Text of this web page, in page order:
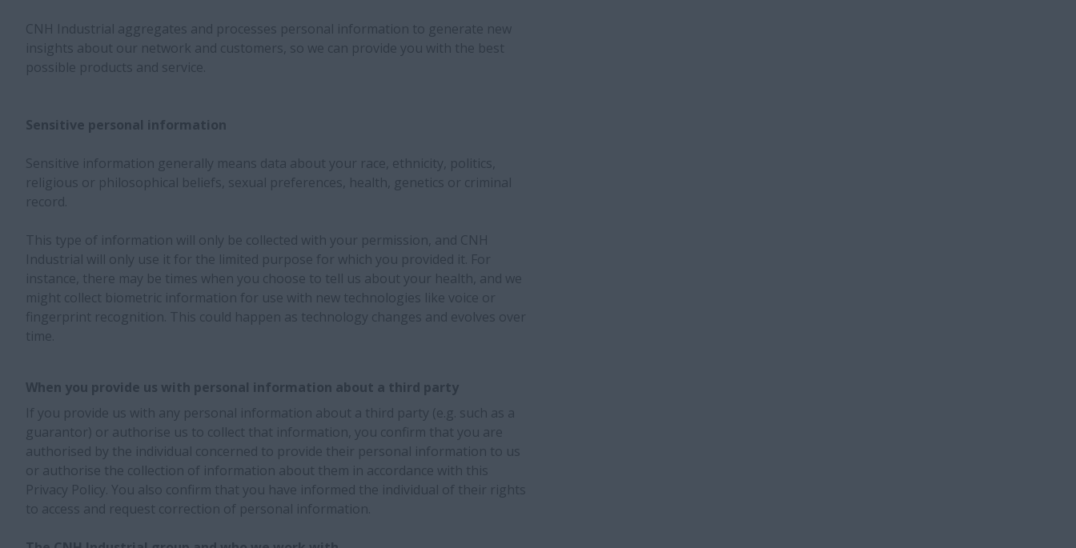
CNH Industrial aggregates and processes personal information to generate new
insights about our network and customers, so we can provide you with the best
possible products and service.
Sensitive personal information
Sensitive information generally means data about your race, ethnicity, politics,
religious or philosophical beliefs, sexual preferences, health, genetics or criminal
record.
This type of information will only be collected with your permission, and CNH
Industrial will only use it for the limited purpose for which you provided it. For
instance, there may be times when you choose to tell us about your health, and we
might collect biometric information for use with new technologies like voice or
fingerprint recognition. This could happen as technology changes and evolves over
time.
When you provide us with personal information about a third party
If you provide us with any personal information about a third party (e.g. such as a
guarantor) or authorise us to collect that information, you confirm that you are
authorised by the individual concerned to provide their personal information to us
or authorise the collection of information about them in accordance with this
Privacy Policy. You also confirm that you have informed the individual of their rights
to access and request correction of personal information.